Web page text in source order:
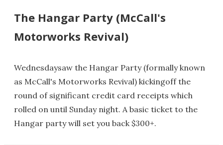
The Hangar Party (McCall's
Motorworks Revival)
Wednesdaysaw the Hangar Party (formally known
as McCall's Motorworks Revival) kickingoff the
round of significant credit card receipts which
rolled on until Sunday night. A basic ticket to the
Hangar party will set you back $300+.